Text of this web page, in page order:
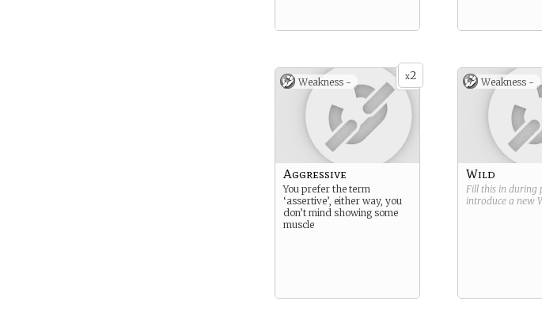
x2
Weakness -
Aggressive
You prefer the term
‘assertive’, either way, you
don’t mind showing some
muscle
Weakness -
Wild
Fill this in during
introduce a new